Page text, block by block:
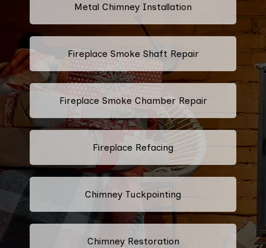
Metal Chimney Installation
Fireplace Smoke Shaft Repair
Fireplace Smoke Chamber Repair
Fireplace Refacing
Chimney Tuckpointing
Chimney Restoration